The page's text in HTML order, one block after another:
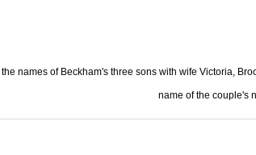
names of Beckham's three sons with wife Victoria,
name of the couple's